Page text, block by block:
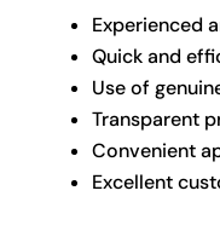
Experienced
Quick and
Use of
Transparent
Convenient
Excellent